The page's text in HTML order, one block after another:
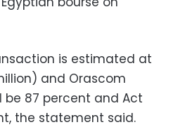
is estimated at
and Orascom
be 87 percent and Act
the statement said.